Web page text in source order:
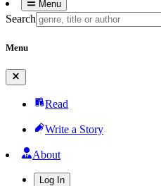
Menu
Search
Menu
Read
Write a Story
About
Log In